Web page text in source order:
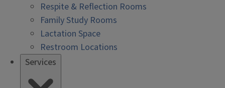
Respite & Reflection Rooms
Family Study Rooms
Lactation Space
Restroom Locations
Services